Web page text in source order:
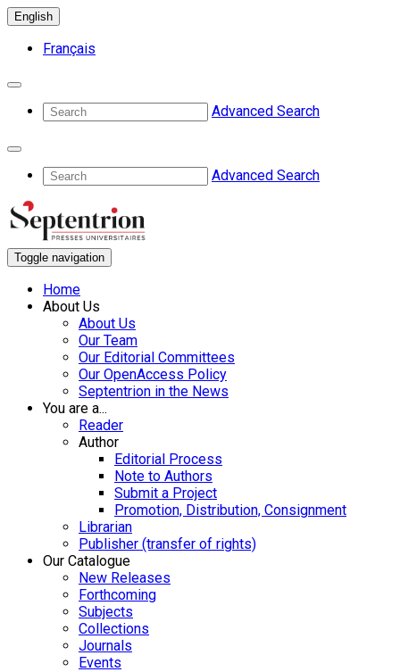
English
Français
Advanced Search
Advanced Search
Toggle navigation
Home
About Us
About Us
Our Team
Our Editorial Committees
Our OpenAccess Policy
Septentrion in the News
You are a...
Reader
Author
Editorial Process
Note to Authors
Submit a Project
Promotion, Distribution, Consignment
Librarian
Publisher (transfer of rights)
Our Catalogue
New Releases
Forthcoming
Subjects
Collections
Journals
Events